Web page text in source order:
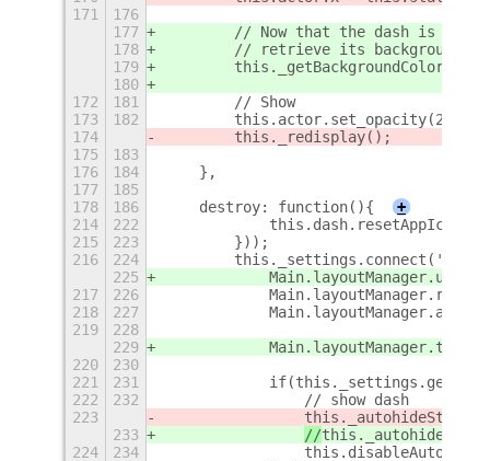
171
176
177
// Now that the dash is on
178
// retrieve its background
179
        this._getBackgroundColor();
180
172
181
        // Show
173
182
this.actor.set_opacity(255);
174
        this._redisplay();
175
183
176
184
    },
177
185
178
186
    destroy: function(){
+
214
222
215
223
        }));
216
224
225
217
226
218
227
219
228
229
220
230
221
231
222
232
                // show dash
223
233
//
224
234